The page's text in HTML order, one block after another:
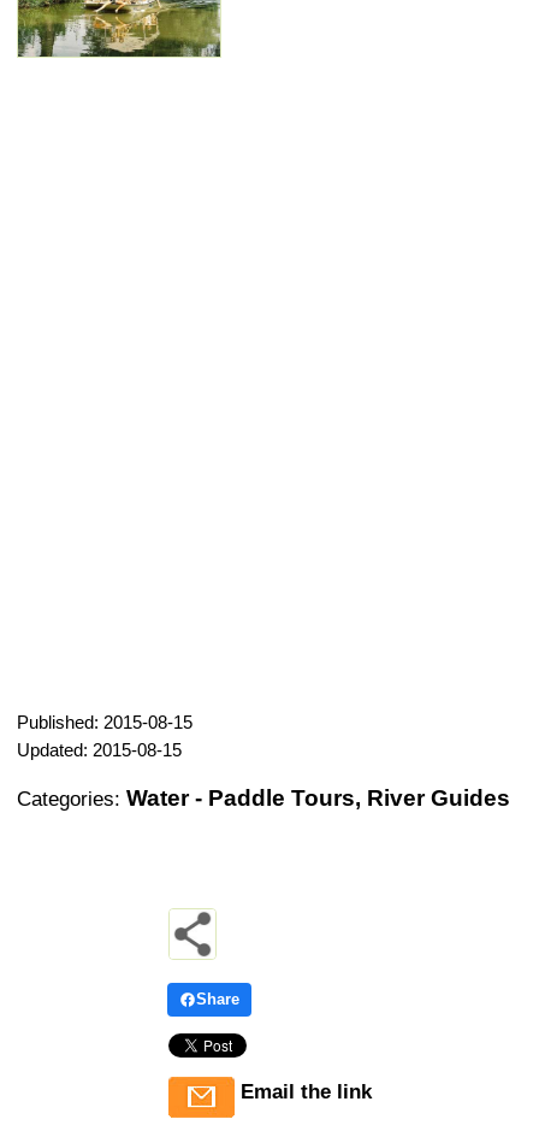
Published: 2015-08-15
Updated: 2015-08-15
Categories: Water - Paddle Tours, River Guides
Share
Email the link